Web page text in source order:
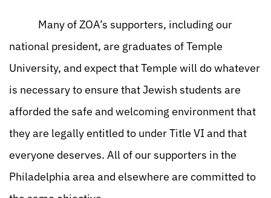
Many of ZOA’s supporters, including our
national president, are graduates of Temple
University, and expect that Temple will do whatever
is necessary to ensure that Jewish students are
afforded the safe and welcoming environment that
they are legally entitled to under Title VI and that
everyone deserves. All of our supporters in the
Philadelphia area and elsewhere are committed to